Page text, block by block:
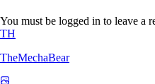
You must be logged in to leave a
TH
TheMechaBear